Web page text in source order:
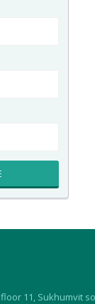
11, Sukhumvit